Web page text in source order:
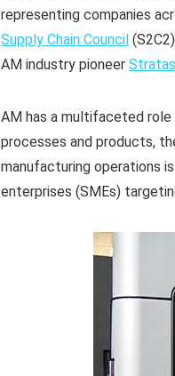
representing companies
Supply Chain Council
AM industry pioneer
AM has a multifaceted
processes and products,
manufacturing operations
enterprises (SMEs)